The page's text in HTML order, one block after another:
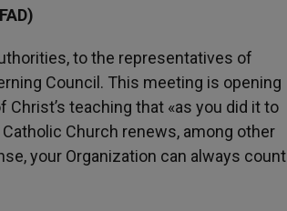
to the representatives of
Council. This meeting is opening
teaching that «as you did it to
Catholic Church renews, among other
your Organization can always count